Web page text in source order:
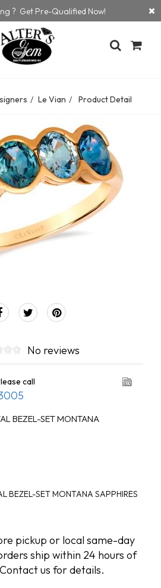
? Get Pre-Qualified Now!
Le Vian Product Detail
No reviews
call
BEZEL-SET MONTANA
BEZEL-SET MONTANA SAPPHIRES
pickup or local same-day
ship within 24 hours of
us for details.